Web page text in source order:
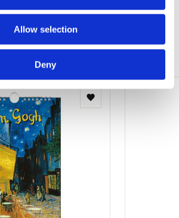
Allow selection
Deny
Amsterdam
viewed
Add